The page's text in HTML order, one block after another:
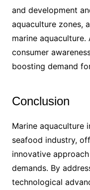
and development
aquaculture zones,
marine
consumer
boosting demand
Conclusion
Marine aquaculture
seafood industry,
innovative
demands. By
technological